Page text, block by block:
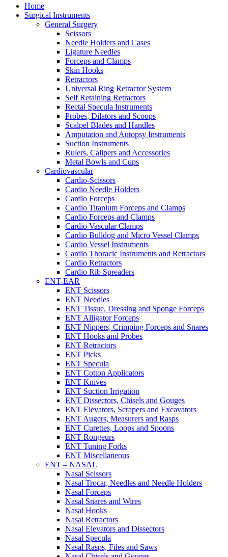
Home
Surgical Instruments
General Surgery
Scissors
Needle Holders and Cases
Ligature Needles
Forceps and Clamps
Skin Hooks
Retractors
Universal Ring Retractor System
Self Retaining Retractors
Rectal Specula Instruments
Probes, Dilators and Scoops
Scalpel Blades and Handles
Amputation and Autopsy Instruments
Suction Instruments
Rulers, Calipers and Accessories
Metal Bowls and Cups
Cardiovascular
Cardio-Scissors
Cardio Needle Holders
Cardio Forceps
Cardio Titanium Forceps and Clamps
Cardio Forceps and Clamps
Cardio Vascular Clamps
Cardio Bulldog and Micro Vessel Clamps
Cardio Vessel Instruments
Cardio Thoracic Instruments and Retractors
Cardio Retractors
Cardio Rib Spreaders
ENT-EAR
ENT Scissors
ENT Needles
ENT Tissue, Dressing and Sponge Forceps
ENT Alligator Forceps
ENT Nippers, Crimping Forceps and Snares
ENT Hooks and Probes
ENT Retractors
ENT Picks
ENT Specula
ENT Cotton Applicators
ENT Knives
ENT Suction Irrigation
ENT Dissectors, Chisels and Gouges
ENT Elevators, Scrapers and Excavators
ENT Augers, Measurers and Rasps
ENT Curettes, Loops and Spoons
ENT Rongeurs
ENT Tuning Forks
ENT Miscellaneous
ENT – NASAL
Nasal Scissors
Nasal Trocar, Needles and Needle Holders
Nasal Forceps
Nasal Snares and Wires
Nasal Hooks
Nasal Retractors
Nasal Elevators and Dissectors
Nasal Specula
Nasal Rasps, Files and Saws